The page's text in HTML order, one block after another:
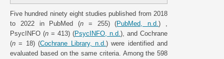
Five hundred ninety eight studies published from 2018
to 2022 in PubMed (n = 255) (PubMed, n.d.) ,
PsycINFO (n = 413) (PsycINFO, n.d.), and Cochrane
(n = 18) (Cochrane Library, n.d.) were identified and
evaluated based on the same criteria. Among the 598